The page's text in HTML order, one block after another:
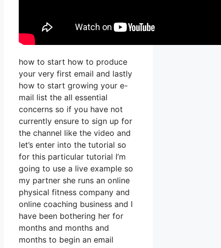
how to start how to produce
your very first email and lastly
how to start growing your e-
mail list the all essential
concerns so if you have not
currently ensure to sign up for
the channel like the video and
let’s enter into the tutorial so
for this particular tutorial I’m
going to use a live example so
my partner she runs an online
physical fitness company and
online coaching business and I
have been bothering her for
months and months and
months to begin an email